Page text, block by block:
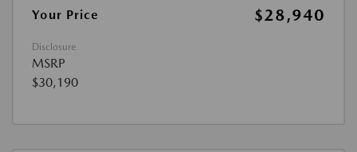
Your Price $28,940
Disclosure
MSRP
$30,190